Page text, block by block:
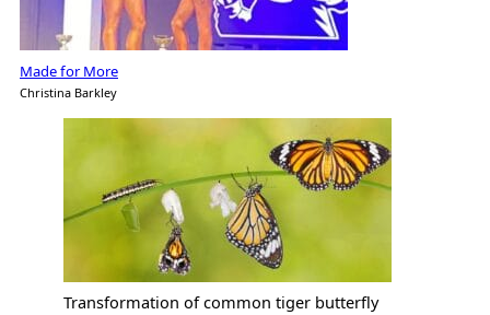
Made for More
Christina Barkley
Transformation of common tiger butterfly